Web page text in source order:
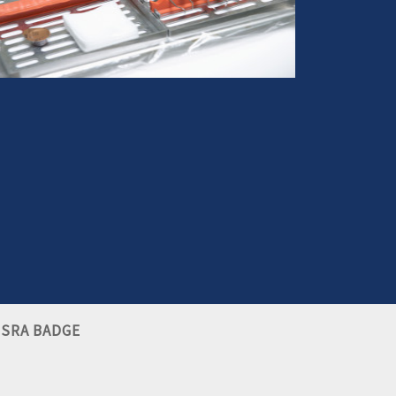
SRA BADGE